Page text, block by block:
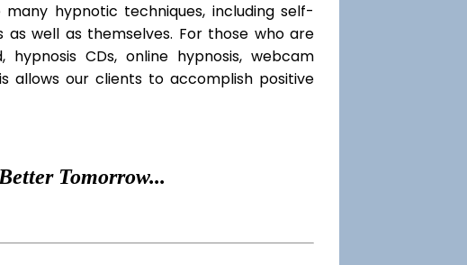
hypnotic techniques, including self-
well as themselves. For those who are
CDs, online hypnosis, webcam
allows our clients to accomplish positive
Tomorrow...